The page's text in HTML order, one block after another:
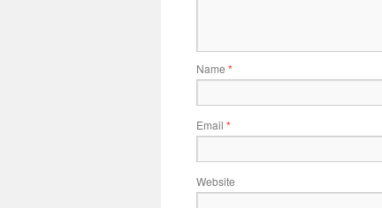
Name *
Email *
Website